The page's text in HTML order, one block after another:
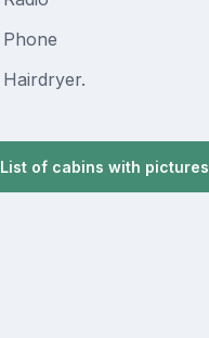
Phone
Hairdryer.
List of cabins with pictures